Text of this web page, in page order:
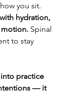
you sit.
hydration,
motion. Spinal
to stay
practice
— it